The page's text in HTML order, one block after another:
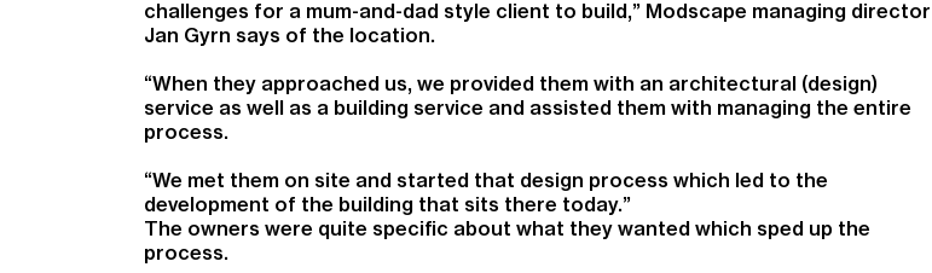
challenges for a mum-and-dad style client to build,” Modscape managing director
Jan Gyrn says of the location.
“When they approached us, we provided them with an architectural (design)
service as well as a building service and assisted them with managing the entire
process.
“We met them on site and started that design process which led to the
development of the building that sits there today.”
The owners were quite specific about what they wanted which sped up the
process.